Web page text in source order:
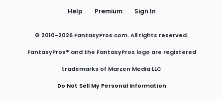
Help
Premium Sign In
© 2010-2026 FantasyPros.com. All rights reserved.
FantasyPros® and the FantasyPros logo are registered
trademarks of Marzen Media LLC
Do Not Sell My Personal Information